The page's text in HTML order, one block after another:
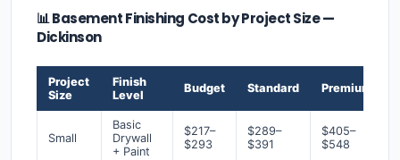
📊 Basement Finishing Cost by Project Size —
Dickinson
Project
Size
Finish
Level
Budget Standard Premium
Small
Basic
Drywall
+ Paint
$217–
$293
$289–
$391
$405–
$548